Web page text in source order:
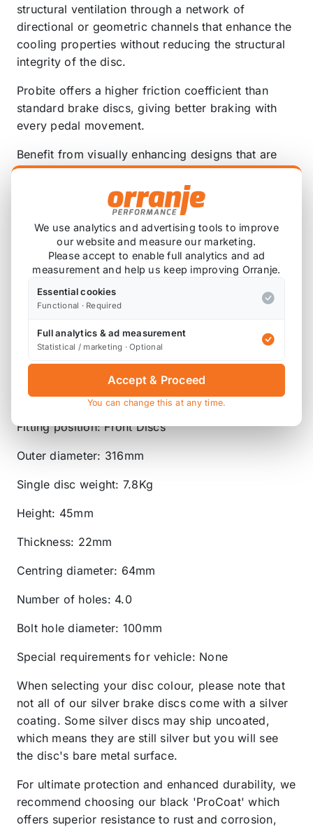
structural ventilation through a network of
directional or geometric channels that enhance the
cooling properties without reducing the structural
integrity of the disc.
Probite offers a higher friction coefficient than
standard brake discs, giving better braking with
every pedal movement.
Benefit from visually enhancing designs that are
built to give direct replacement fitment for easy
installation – no additional bolts, no servo
adjustments and no adaptor kits.
Our products undergo rigorous quality control and
testing procedures to ensure unbeatable anti-crack
and anti-warp characteristics with every disc.
Discs are available in classic silver or with
protects against corrosion and grime whilst also
helping alloy wheels and callipers to stand out
more.
Disc type: Vented
Fitting position: Front Discs
Outer diameter: 316mm
Single disc weight: 7.8Kg
Height: 45mm
Thickness: 22mm
Centring diameter: 64mm
Number of holes: 4.0
Bolt hole diameter: 100mm
Special requirements for vehicle: None
When selecting your disc colour, please note that
not all of our silver brake discs come with a silver
coating. Some silver discs may ship uncoated,
which means they are still silver but you will see
the disc's bare metal surface.
For ultimate protection and enhanced durability, we
recommend choosing our black 'ProCoat' which
offers superior resistance to rust and corrosion,
We use analytics and advertising tools to improve
our website and measure our marketing.
Please accept to enable full analytics and ad
measurement and help us keep improving Orranje.
Essential cookies
Functional · Required
Full analytics & ad measurement
Statistical / marketing · Optional
Accept & Proceed
You can change this at any time.